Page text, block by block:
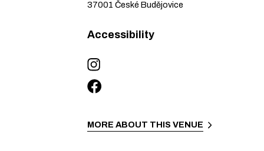
37001 České Budějovice
Accessibility
MORE ABOUT THIS VENUE